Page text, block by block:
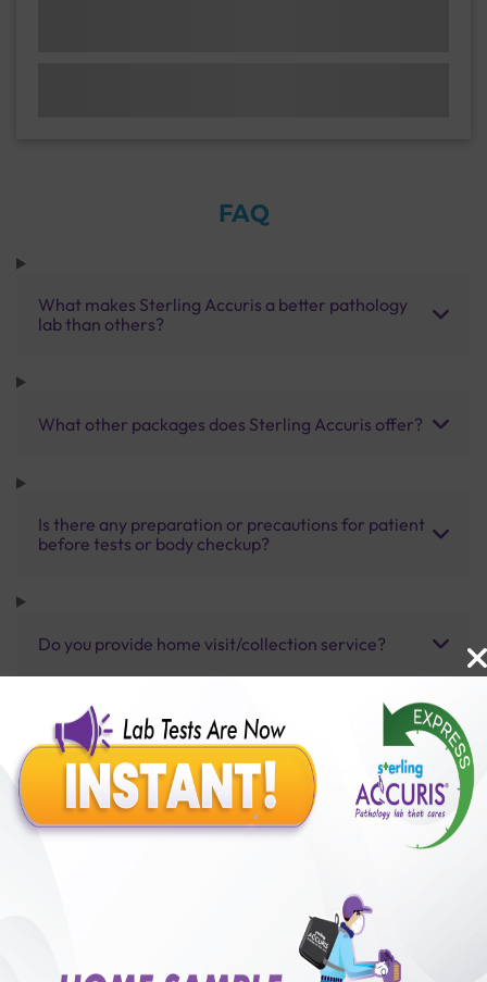
FAQ
What makes Sterling Accuris a better pathology
lab than others?
What other packages does Sterling Accuris offer?
Is there any preparation or precautions for patient
before tests or body checkup?
Do you provide home visit/collection service?
How long does it take to receive test results?
Benefits of Packages with us
50,00,000+
Satisfied Customers